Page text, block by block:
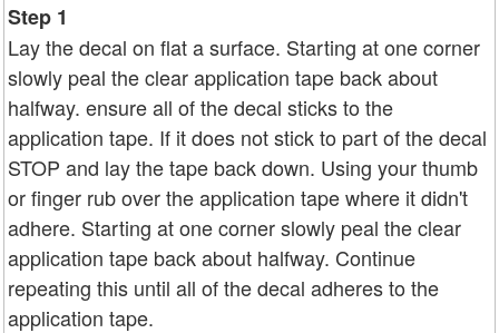
Step 1
Lay the decal on flat a surface. Starting at one corner
slowly peal the clear application tape back about
halfway. ensure all of the decal sticks to the
application tape. If it does not stick to part of the decal
STOP and lay the tape back down. Using your thumb
or finger rub over the application tape where it didn't
adhere. Starting at one corner slowly peal the clear
application tape back about halfway. Continue
repeating this until all of the decal adheres to the
application tape.